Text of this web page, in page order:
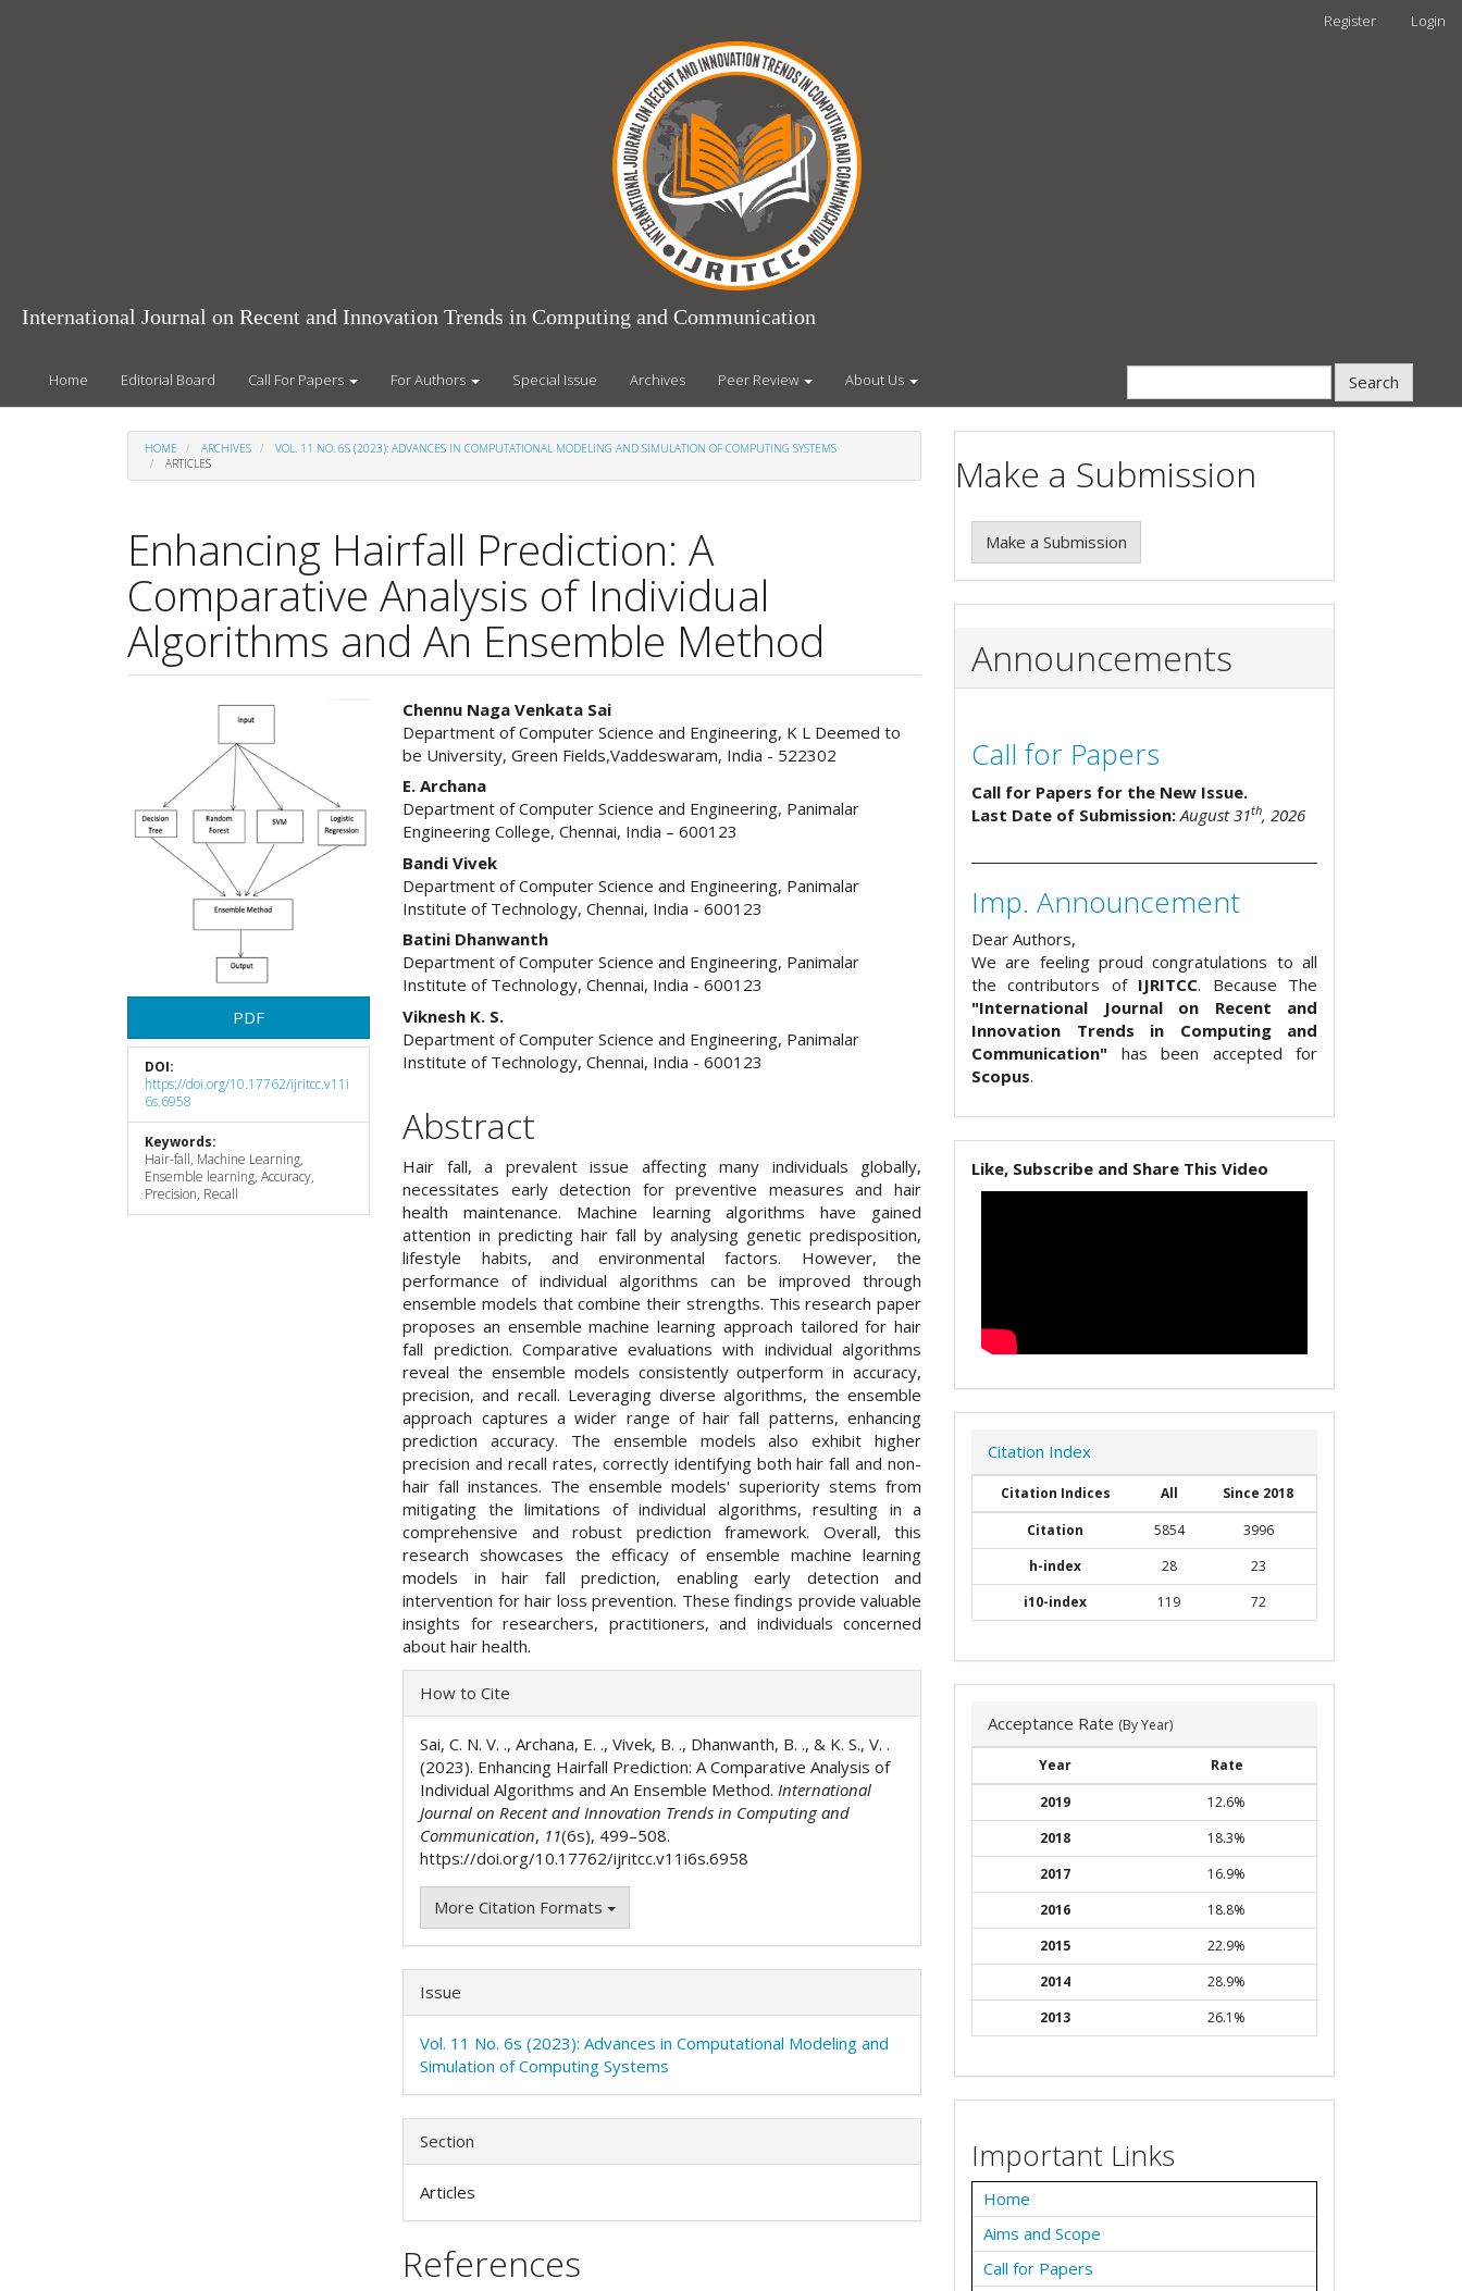
Register Login
International Journal on Recent and Innovation Trends in Computing and Communication
Home Editorial Board Call For Papers For Authors Special Issue Archives Peer Review About Us Search
HOME ARCHIVES
VOL. 11 NO. 6S (2023): ADVANCES IN COMPUTATIONAL MODELING AND SIMULATION OF COMPUTING SYSTEMS
ARTICLES
Enhancing Hairfall Prediction: A
Comparative Analysis of Individual
Algorithms and An Ensemble Method
Article
Sidebar
PDF
DOI:
https://doi.org/10.17762/ijritcc.v11i
6s.6958
Keywords:
Hair-fall, Machine Learning,
Ensemble learning, Accuracy,
Precision, Recall
Main
Article
Content
Chennu Naga Venkata Sai
Department of Computer Science and Engineering, K L Deemed to
be University, Green Fields,Vaddeswaram, India - 522302
E. Archana
Department of Computer Science and Engineering, Panimalar
Engineering College, Chennai, India – 600123
Bandi Vivek
Department of Computer Science and Engineering, Panimalar
Institute of Technology, Chennai, India - 600123
Batini Dhanwanth
Department of Computer Science and Engineering, Panimalar
Institute of Technology, Chennai, India - 600123
Viknesh K. S.
Department of Computer Science and Engineering, Panimalar
Institute of Technology, Chennai, India - 600123
Abstract
Hair fall, a prevalent issue affecting many individuals globally,
necessitates early detection for preventive measures and hair
health maintenance. Machine learning algorithms have gained
attention in predicting hair fall by analysing genetic predisposition,
lifestyle habits, and environmental factors. However, the
performance of individual algorithms can be improved through
ensemble models that combine their strengths. This research paper
proposes an ensemble machine learning approach tailored for hair
fall prediction. Comparative evaluations with individual algorithms
reveal the ensemble models consistently outperform in accuracy,
precision, and recall. Leveraging diverse algorithms, the ensemble
approach captures a wider range of hair fall patterns, enhancing
prediction accuracy. The ensemble models also exhibit higher
precision and recall rates, correctly identifying both hair fall and non-
hair fall instances. The ensemble models' superiority stems from
mitigating the limitations of individual algorithms, resulting in a
comprehensive and robust prediction framework. Overall, this
research showcases the efficacy of ensemble machine learning
models in hair fall prediction, enabling early detection and
intervention for hair loss prevention. These findings provide valuable
insights for researchers, practitioners, and individuals concerned
about hair health.
Article
Details
How to Cite
Sai, C. N. V. ., Archana, E. ., Vivek, B. ., Dhanwanth, B. ., & K. S., V. .
(2023). Enhancing Hairfall Prediction: A Comparative Analysis of
Individual Algorithms and An Ensemble Method. International
Journal on Recent and Innovation Trends in Computing and
Communication, 11(6s), 499–508.
https://doi.org/10.17762/ijritcc.v11i6s.6958
More Citation Formats
Issue
Vol. 11 No. 6s (2023): Advances in Computational Modeling and
Simulation of Computing Systems
Section
Articles
References
Make a Submission
Make a Submission
Announcements
Call for Papers
Call for Papers for the New Issue.
Last Date of Submission: August 31th, 2026
Imp. Announcement
Dear Authors,
We are feeling proud congratulations to all
the contributors of IJRITCC. Because The
"International Journal on Recent and
Innovation Trends in Computing and
Communication" has been accepted for
Scopus.
Like, Subscribe and Share This Video
Citation Index
Citation Indices All
Since 2018
Citation
5854
3996
h-index
28
23
i10-index
119 72
Acceptance Rate (By Year)
Year
Rate
2019
12.6%
2018
18.3%
2017
16.9%
2016
18.8%
2015
22.9%
2014
28.9%
2013
26.1%
Important Links
Home
Aims and Scope
Call for Papers